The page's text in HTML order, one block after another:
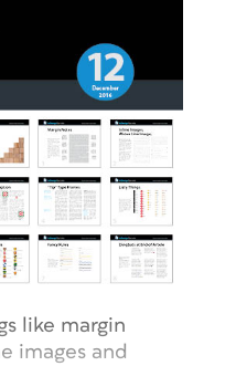
like margin
images and